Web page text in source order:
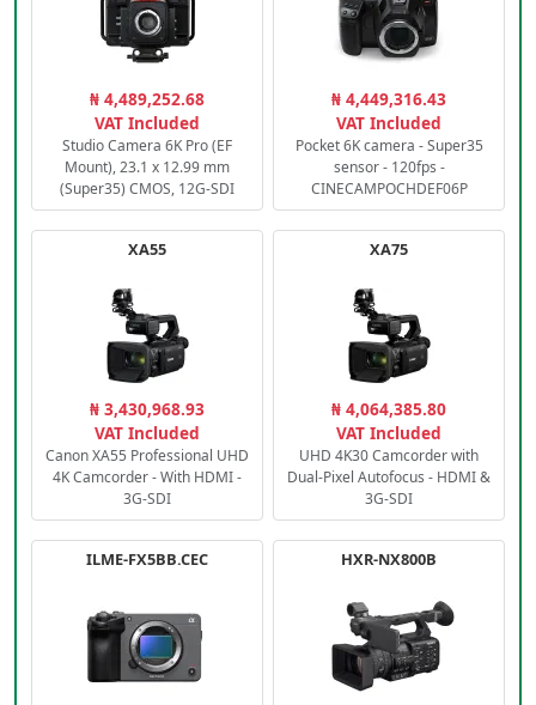
₦ 4,489,252.68
VAT Included
Studio Camera 6K Pro (EF
Mount), 23.1 x 12.99 mm
(Super35) CMOS, 12G-SDI
₦ 4,449,316.43
VAT Included
Pocket 6K camera - Super35
sensor - 120fps -
CINECAMPOCHDEF06P
XA55
₦ 3,430,968.93
VAT Included
Canon XA55 Professional UHD
4K Camcorder - With HDMI -
3G-SDI
XA75
₦ 4,064,385.80
VAT Included
UHD 4K30 Camcorder with
Dual-Pixel Autofocus - HDMI &
3G-SDI
ILME-FX5BB.CEC HXR-NX800B